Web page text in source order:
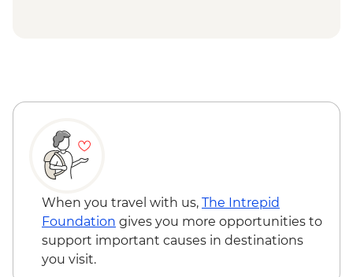
When you travel with us, The Intrepid
Foundation gives you more opportunities to
support important causes in destinations
you visit.